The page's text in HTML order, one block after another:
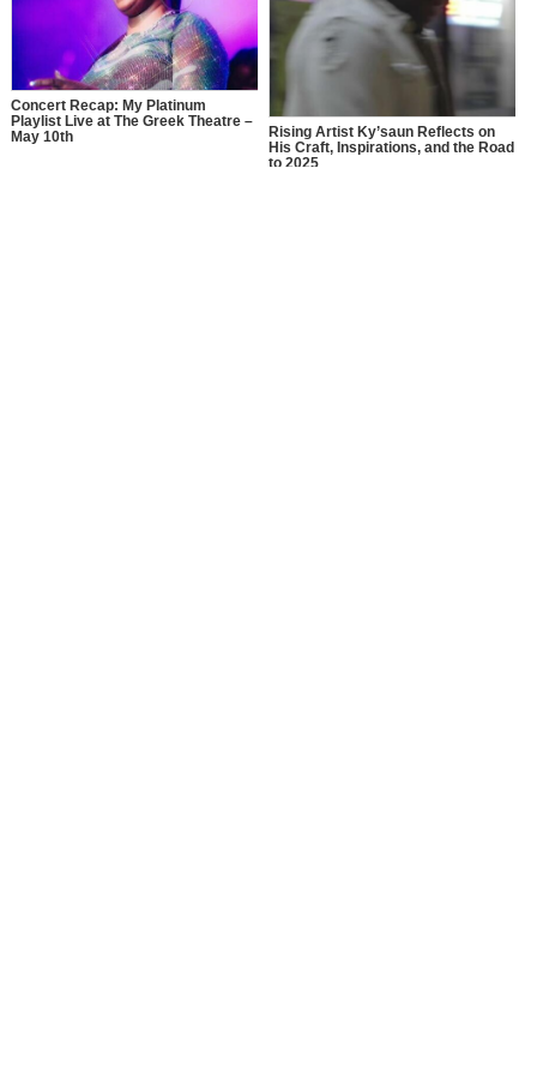
Concert Recap: My Platinum
Playlist Live at The Greek Theatre –
May 10th
Rising Artist Ky’saun Reflects on
His Craft, Inspirations, and the Road
to 2025